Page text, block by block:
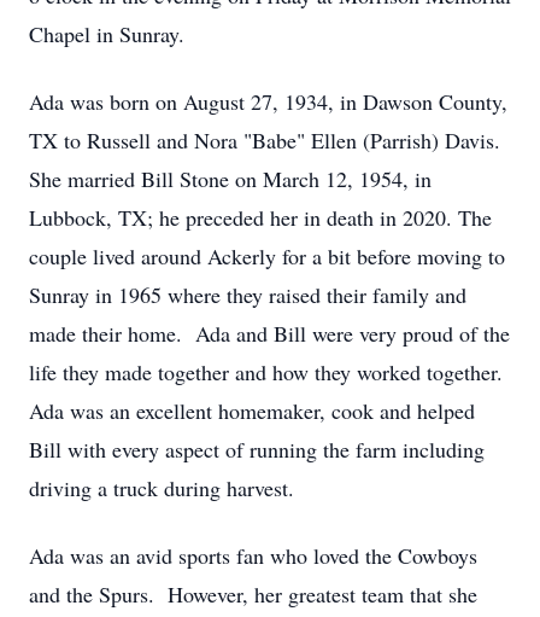
Chapel in Sunray.
Ada was born on August 27, 1934, in Dawson County,
TX to Russell and Nora "Babe" Ellen (Parrish) Davis.
She married Bill Stone on March 12, 1954, in
Lubbock, TX; he preceded her in death in 2020. The
couple lived around Ackerly for a bit before moving to
Sunray in 1965 where they raised their family and
made their home. Ada and Bill were very proud of the
life they made together and how they worked together.
Ada was an excellent homemaker, cook and helped
Bill with every aspect of running the farm including
driving a truck during harvest.
Ada was an avid sports fan who loved the Cowboys
and the Spurs. However, her greatest team that she